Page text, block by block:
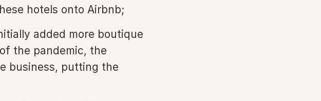
hotels onto Airbnb;
added more boutique
the pandemic, the
business, putting the